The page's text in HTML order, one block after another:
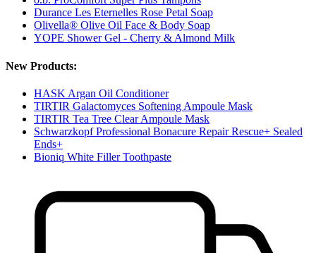
Durance Les Eternelles Rose Petal Soap
Olivella® Olive Oil Face & Body Soap
YOPE Shower Gel - Cherry & Almond Milk
New Products:
HASK Argan Oil Conditioner
TIRTIR Galactomyces Softening Ampoule Mask
TIRTIR Tea Tree Clear Ampoule Mask
Schwarzkopf Professional Bonacure Repair Rescue+ Sealed
Ends+
Bioniq White Filler Toothpaste